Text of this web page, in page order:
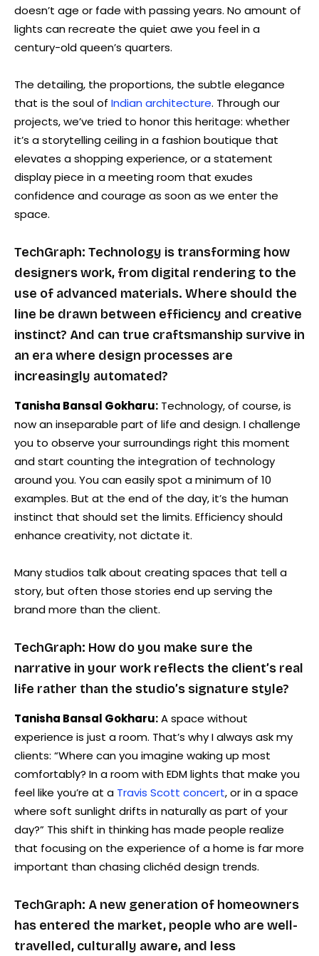
doesn’t age or fade with passing years. No amount of
lights can recreate the quiet awe you feel in a
century-old queen’s quarters.
The detailing, the proportions, the subtle elegance
that is the soul of Indian architecture. Through our
projects, we’ve tried to honor this heritage: whether
it’s a storytelling ceiling in a fashion boutique that
elevates a shopping experience, or a statement
display piece in a meeting room that exudes
confidence and courage as soon as we enter the
space.
TechGraph: Technology is transforming how
designers work, from digital rendering to the
use of advanced materials. Where should the
line be drawn between efficiency and creative
instinct? And can true craftsmanship survive in
an era where design processes are
increasingly automated?
Tanisha Bansal Gokharu: Technology, of course, is
now an inseparable part of life and design. I challenge
you to observe your surroundings right this moment
and start counting the integration of technology
around you. You can easily spot a minimum of 10
examples. But at the end of the day, it’s the human
instinct that should set the limits. Efficiency should
enhance creativity, not dictate it.
Many studios talk about creating spaces that tell a
story, but often those stories end up serving the
brand more than the client.
TechGraph: How do you make sure the
narrative in your work reflects the client’s real
life rather than the studio’s signature style?
Tanisha Bansal Gokharu:A space without
experience is just a room. That’s why I always ask my
clients: “Where can you imagine waking up most
comfortably? In a room with EDM lights that make you
feel like you’re at a Travis Scott concert, or in a space
where soft sunlight drifts in naturally as part of your
day?” This shift in thinking has made people realize
that focusing on the experience of a home is far more
important than chasing clichéd design trends.
TechGraph: A new generation of homeowners
has entered the market, people who are well-
travelled, culturally aware, and less